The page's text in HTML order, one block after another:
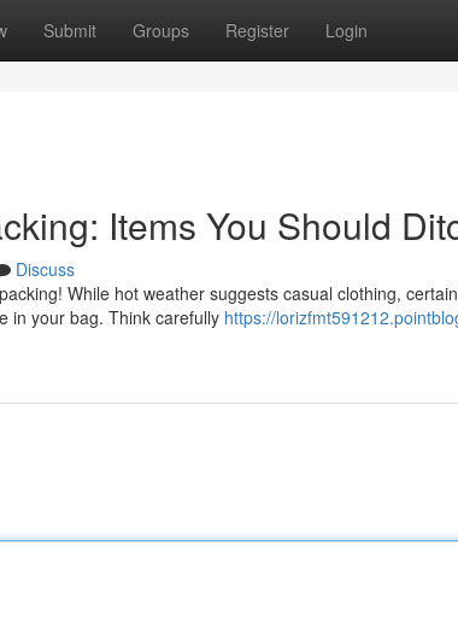
Submit Groups Register Login
Items You Should
Discuss
While hot weather suggests casual clothing,
in your bag. Think carefully https://